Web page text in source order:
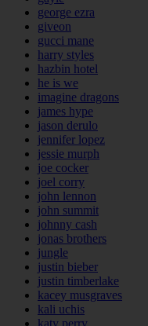
george ezra
giveon
gucci mane
harry styles
hazbin hotel
he is we
imagine dragons
james hype
jason derulo
jennifer lopez
jessie murph
joe cocker
joel corry
john lennon
john summit
johnny cash
jonas brothers
jungle
justin bieber
justin timberlake
kacey musgraves
kali uchis
katy perry